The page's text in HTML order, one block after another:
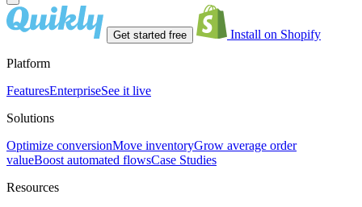
Get started free Install on Shopify
Platform
FeaturesEnterpriseSee it live
Solutions
Optimize conversionMove inventoryGrow average order
valueBoost automated flowsCase Studies
Resources